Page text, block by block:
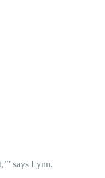
says Lynn.